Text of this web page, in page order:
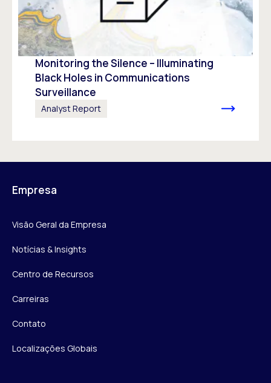
Monitoring the Silence – Illuminating
Black Holes in Communications
Surveillance
Analyst Report
Empresa
Visão Geral da Empresa
Notícias & Insights
Centro de Recursos
Carreiras
Contato
Localizações Globais